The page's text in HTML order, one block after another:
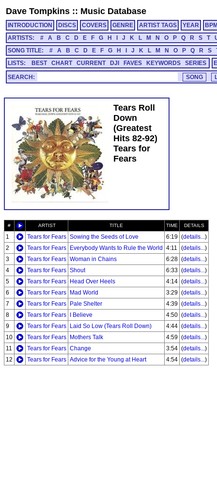
Dave Tompkins :: Music Database
INTRODUCTION DISCS COVERS GENRE ARTIST TAGS YEAR
ARTISTS:
# A B C D E F G H J K L M N O P Q R S T
SONG TITLE:
# A B C D E F G H J K L M N O P Q R S
LISTS:
BEST CHART CURRENT DJI FAVES KEYWORDS SERIES
SEARCH:
Tears Roll
Down
(Greatest
Hits 82-92)
Tears for
Fears
# ARTIST TITLE TIME DETAILS
1 Tears for Fears Sowing the Seeds of Love 6:19 (details...)
2
Tears for Fears Everybody Wants to Rule the World 4:11 (details...)
3
Tears for Fears Woman in Chains 6:28 (details...)
4
Tears for Fears Shout 6:33 (details...)
5
Tears for Fears Head Over Heels 4:14 (details...)
6
Tears for Fears Mad World 3:29 (details...)
7
Tears for Fears Pale Shelter 4:39 (details...)
8
Tears for Fears I Believe 4:50 (details...)
9
Tears for Fears Laid So Low (Tears Roll Down) 4:44 (details...)
10
Tears for Fears Mothers Talk 4:59 (details...)
11
Tears for Fears Change 3:54 (details...)
12
Tears for Fears Advice for the Young at Heart 4:54 (details...)